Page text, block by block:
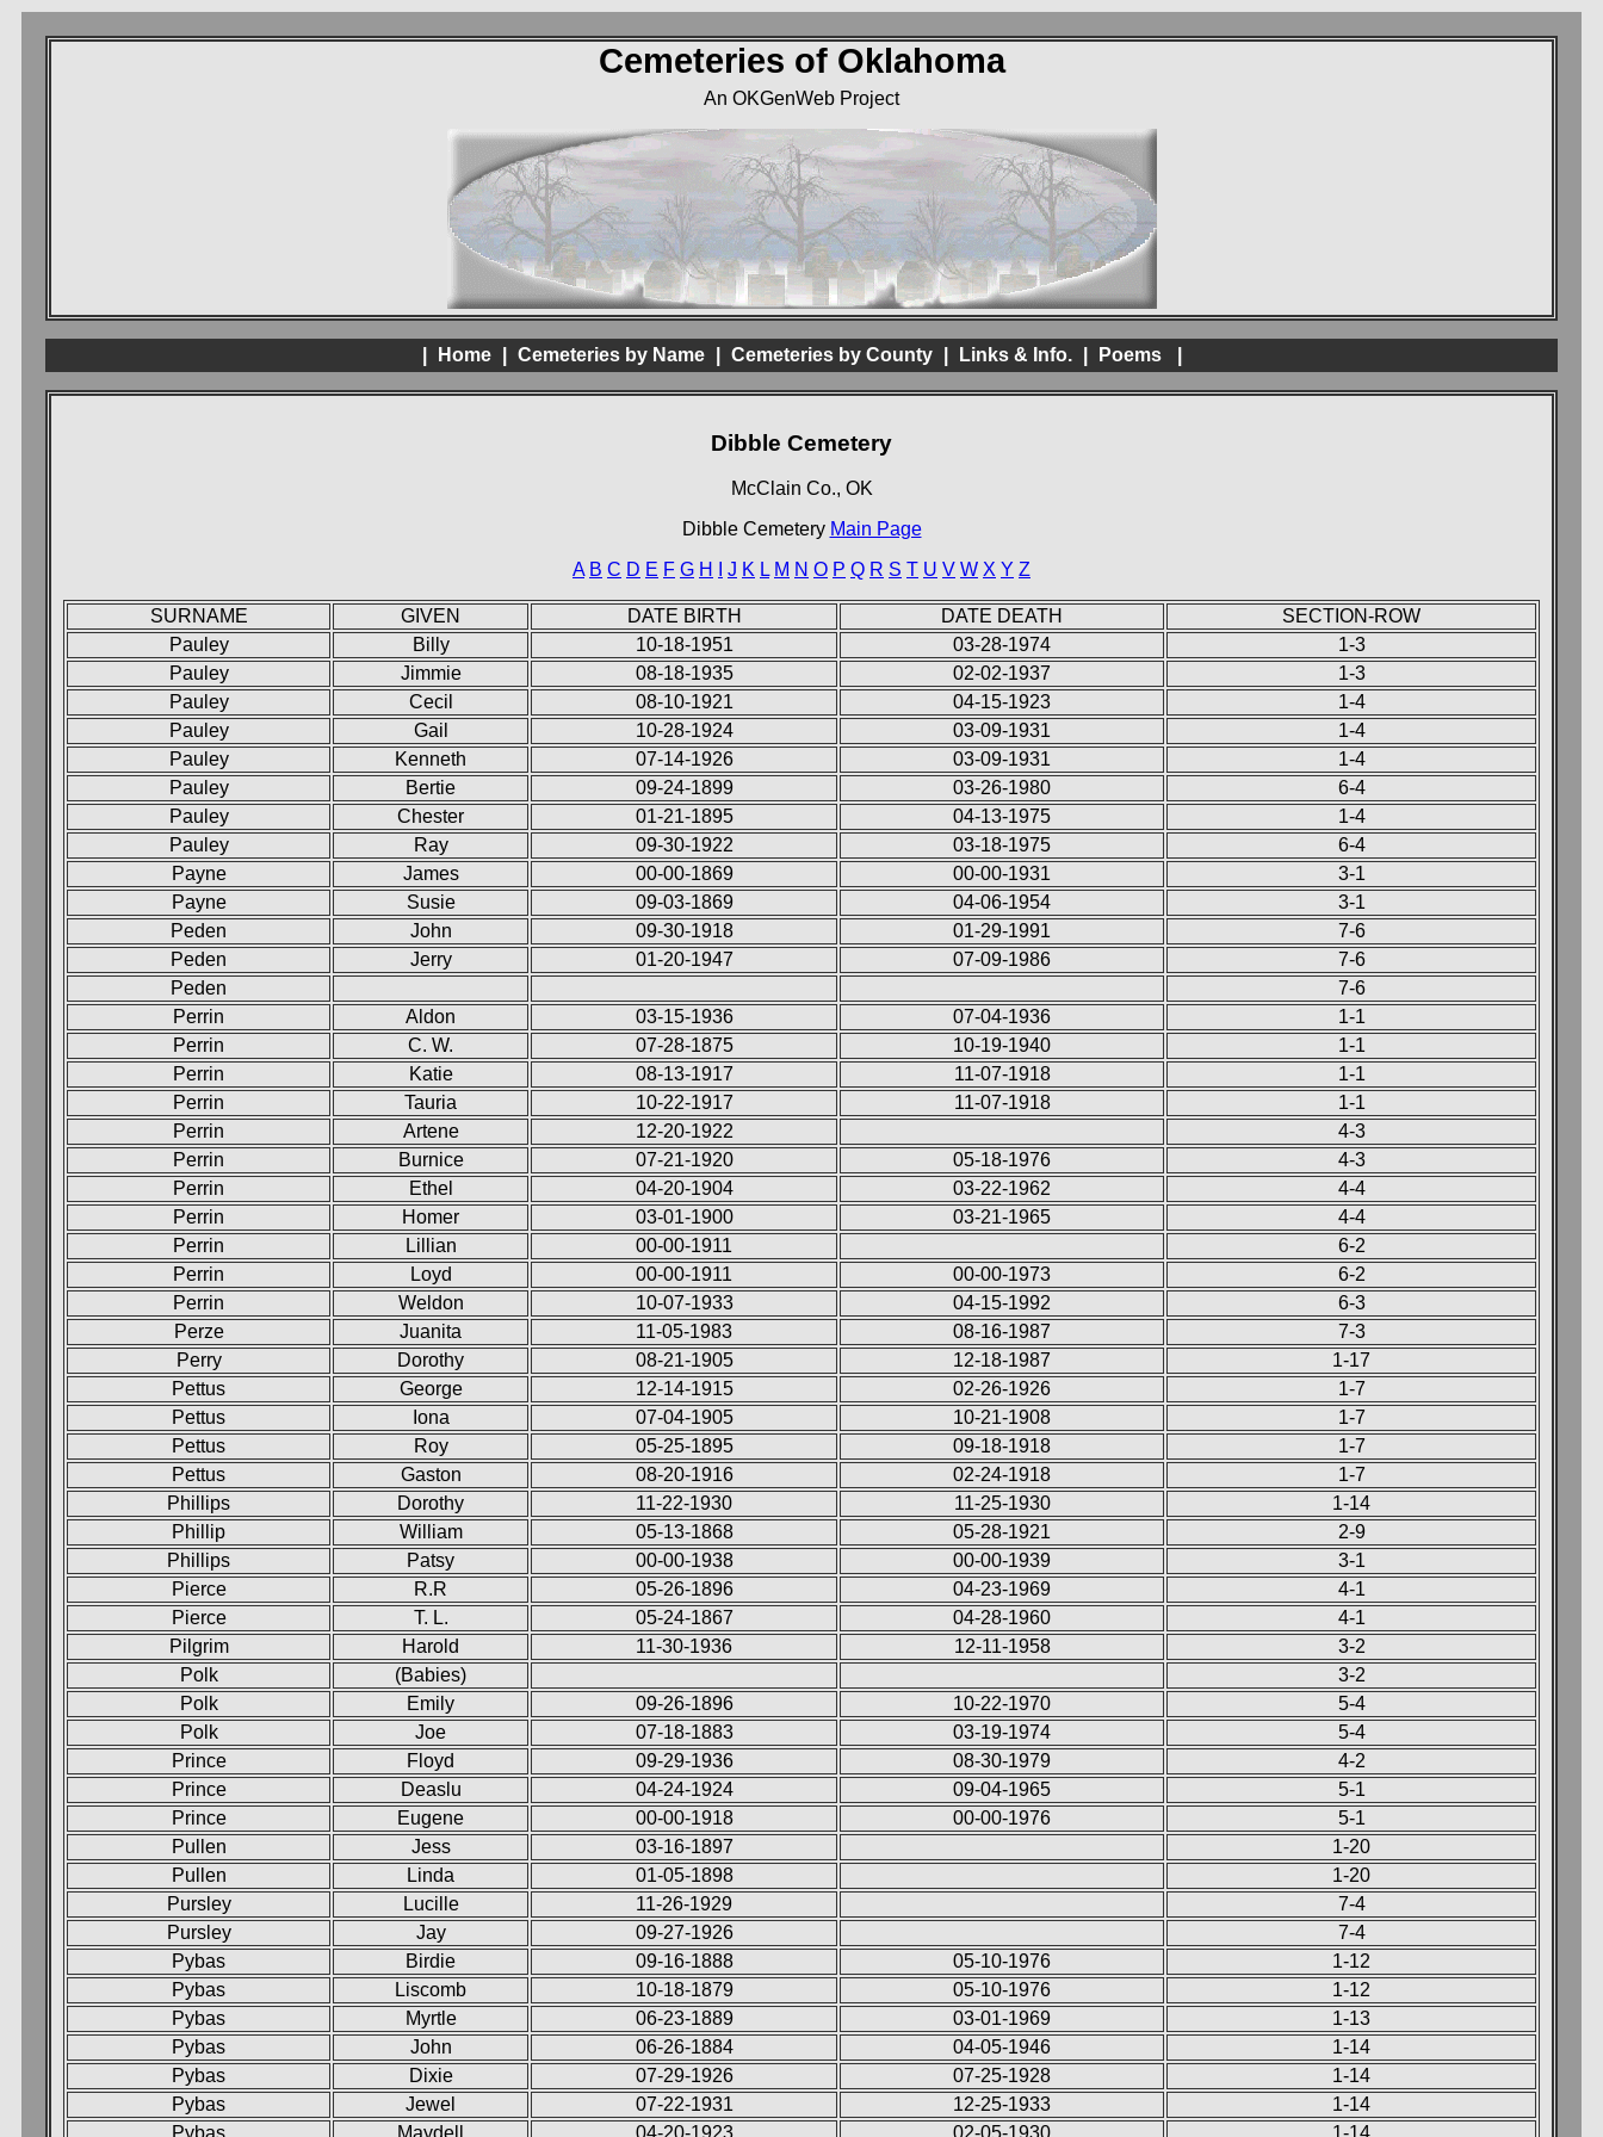
Cemeteries of Oklahoma
An OKGenWeb Project
Home Cemeteries by Name Cemeteries by County Links & Info. Poems
Dibble Cemetery
McClain Co., OK
Dibble Cemetery Main Page
A B C D E F G H J K L M N O P Q R S T U V W X Y Z
SURNAME GIVEN DATE BIRTH DATE DEATH
SECTION-ROW
Pauley
Billy 10-18-1951 03-28-1974
1-3
Pauley
Jimmie 08-18-1935 02-02-1937
1-3
Pauley
Cecil 08-10-1921 04-15-1923
1-4
Pauley
Gail 10-28-1924 03-09-1931
1-4
Pauley
Kenneth 07-14-1926 03-09-1931
1-4
Pauley
Bertie 09-24-1899 03-26-1980
6-4
Pauley
Chester 01-21-1895 04-13-1975
1-4
Pauley
Ray 09-30-1922 03-18-1975
6-4
Payne
James 00-00-1869 00-00-1931
3-1
Payne
Susie 09-03-1869 04-06-1954
3-1
Peden
John 09-30-1918 01-29-1991
7-6
Peden
Jerry 01-20-1947 07-09-1986
7-6
Peden
7-6
Perrin
Aldon 03-15-1936 07-04-1936
1-1
Perrin
C. W. 07-28-1875 10-19-1940
1-1
Perrin
Katie 08-13-1917 11-07-1918
1-1
Perrin
Tauria 10-22-1917 11-07-1918
1-1
Perrin
Artene 12-20-1922
4-3
Perrin
Burnice 07-21-1920 05-18-1976
4-3
Perrin
Ethel 04-20-1904 03-22-1962
4-4
Perrin
Homer 03-01-1900 03-21-1965
4-4
Perrin
Lillian 00-00-1911
6-2
Perrin
Loyd 00-00-1911 00-00-1973
6-2
Perrin
Weldon 10-07-1933 04-15-1992
6-3
Perze
Juanita 11-05-1983 08-16-1987
7-3
Perry
Dorothy 08-21-1905 12-18-1987
1-17
Pettus
George 12-14-1915 02-26-1926
1-7
Pettus
Iona 07-04-1905 10-21-1908
1-7
Pettus
Roy 05-25-1895 09-18-1918
1-7
Pettus
Gaston 08-20-1916 02-24-1918
1-7
Phillips
Dorothy 11-22-1930 11-25-1930
1-14
Phillip
William 05-13-1868 05-28-1921
2-9
Phillips
Patsy 00-00-1938 00-00-1939
3-1
Pierce
R.R 05-26-1896 04-23-1969
4-1
Pierce
T. L. 05-24-1867 04-28-1960
4-1
Pilgrim
Harold 11-30-1936 12-11-1958
3-2
Polk
(Babies)
3-2
Polk
Emily 09-26-1896 10-22-1970
5-4
Polk
Joe 07-18-1883 03-19-1974
5-4
Prince
Floyd 09-29-1936 08-30-1979
4-2
Prince
Deaslu 04-24-1924 09-04-1965
5-1
Prince
Eugene 00-00-1918 00-00-1976
5-1
Pullen
Jess 03-16-1897
1-20
Pullen
Linda 01-05-1898
1-20
Pursley
Lucille 11-26-1929
7-4
Pursley
Jay 09-27-1926
7-4
Pybas
Birdie 09-16-1888 05-10-1976
1-12
Pybas
Liscomb 10-18-1879 05-10-1976
1-12
Pybas
Myrtle 06-23-1889 03-01-1969
1-13
Pybas
John 06-26-1884 04-05-1946
1-14
Pybas
Dixie 07-29-1926 07-25-1928
1-14
Pybas
Jewel 07-22-1931 12-25-1933
1-14